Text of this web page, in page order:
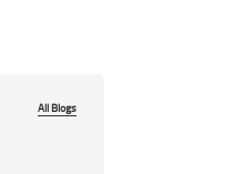
All Blogs